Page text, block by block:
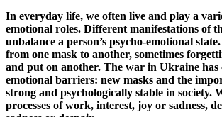
In everyday life, we often live and play a
emotional roles. Different manifestations of
unbalance a person’s psycho-emotional
from one mask to another, sometimes
and put on another. The war in Ukraine has
emotional barriers: new masks and the
strong and psychologically stable in society.
processes of work, interest, joy or sadness,